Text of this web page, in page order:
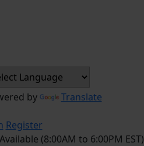
by Translate
Register
Available (8:00AM to 6:00PM EST)